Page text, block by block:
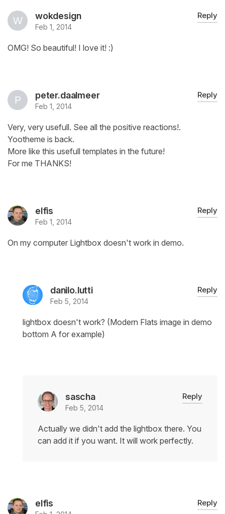
wokdesign
Feb 1, 2014
Reply
OMG! So beautiful! I love it! :)
peter.daalmeer
Feb 1, 2014
Reply
Very, very usefull. See all the positive reactions!.
Yootheme is back.
More like this usefull templates in the future!
For me THANKS!
elfis
Feb 1, 2014
Reply
On my computer Lightbox doesn't work in demo.
danilo.lutti
Feb 5, 2014
Reply
lightbox doesn't work? (Modern Flats image in demo
bottom A for example)
sascha
Feb 5, 2014
Reply
Actually we didn't add the lightbox there. You
can add it if you want. It will work perfectly.
elfis Reply